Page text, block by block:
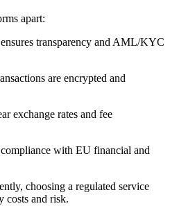
apart:
transparency and AML/KYC
are encrypted and
exchange rates and fee
with EU financial and
choosing a regulated service
costs and risk.